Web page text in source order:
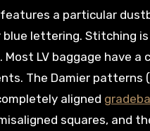
a particular
lettering. Stitching
Most LV baggage have
The Damier patterns
aligned
squares, and